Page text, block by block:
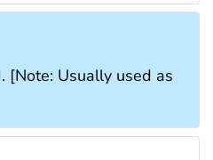
[Note: Usually used as